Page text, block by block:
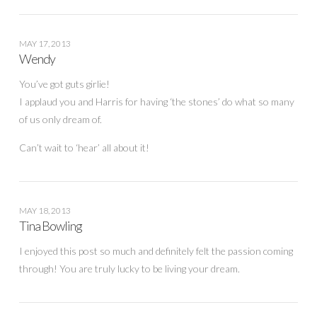
MAY 17, 2013
Wendy
You’ve got guts girlie!
I applaud you and Harris for having ‘the stones’ do what so many
of us only dream of.
Can’t wait to ‘hear’ all about it!
MAY 18, 2013
Tina Bowling
I enjoyed this post so much and definitely felt the passion coming
through! You are truly lucky to be living your dream.